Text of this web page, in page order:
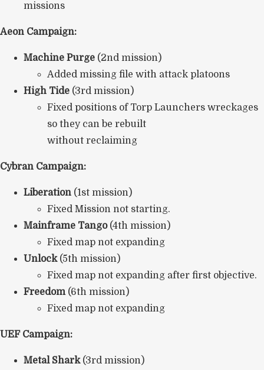
missions
Aeon Campaign:
Machine Purge (2nd mission)
Added missing file with attack platoons
High Tide (3rd mission)
Fixed positions of Torp Launchers wreckages
so they can be rebuilt
without reclaiming
Cybran Campaign:
Liberation (1st mission)
Fixed Mission not starting.
Mainframe Tango(4th mission)
Fixed map not expanding
Unlock(5th mission)
Fixed map not expanding after first objective.
Freedom(6th mission)
Fixed map not expanding
UEF Campaign:
Metal Shark(3rd mission)